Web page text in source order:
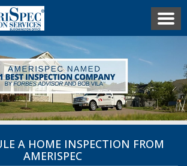
A HOME INSPECTION FROM
AMERISPEC